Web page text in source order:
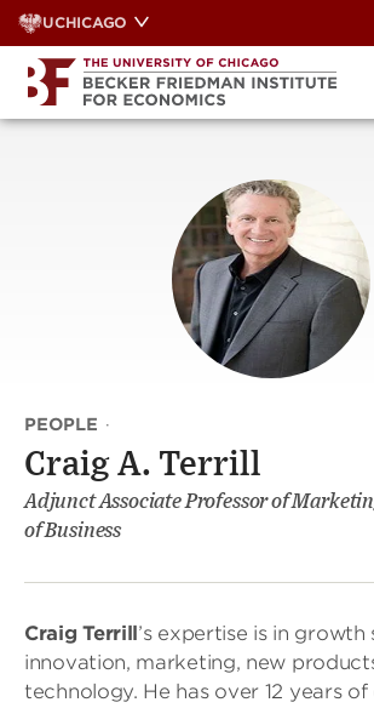
Skip
to
content
UCHICAGO
PEOPLE ·
Craig A. Terrill
Adjunct Associate Professor of
of Business
Craig Terrill’s expertise is in growth
innovation, marketing, new
technology. He has over 12 years